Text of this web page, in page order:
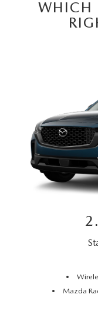
WHICH
Mazda